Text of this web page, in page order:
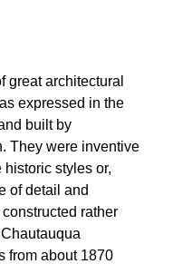
great architectural
expressed in the
built by
They were inventive
styles or,
of detail and
rather
from about 1870